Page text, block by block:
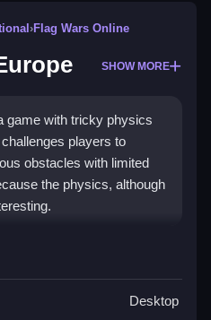
›Flag Wars Online
SHOW MORE
game with tricky physics
players to
obstacles with limited
the physics, although
Amaze
obstacles, and aim
Desktop